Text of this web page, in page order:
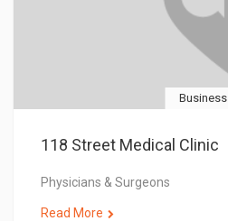
Business
118 Street Medical Clinic
Physicians & Surgeons
Read More